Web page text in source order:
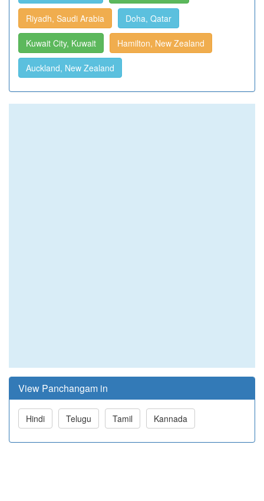
Riyadh, Saudi Arabia Doha, Qatar
Kuwait City, Kuwait Hamilton, New Zealand
Auckland, New Zealand
View Panchangam in
Hindi Telugu Tamil Kannada